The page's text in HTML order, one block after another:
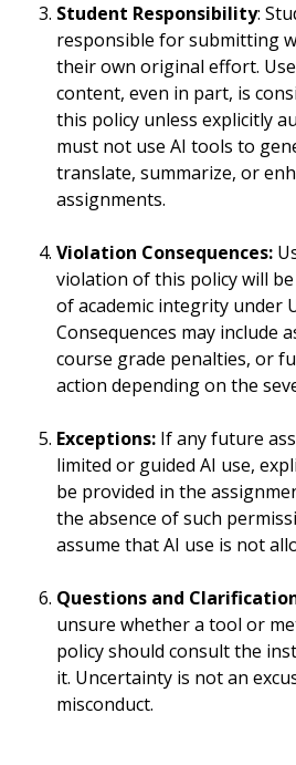
Student Responsibility:
responsible for submitting
their own original effort.
content, even in part, is
this policy unless explicitly
must not use AI tools to
translate, summarize, or
assignments.
Violation Consequences:
violation of this policy will
of academic integrity under
Consequences may include
course grade penalties, or
action depending on the
Exceptions: If any future
limited or guided AI use,
be provided in the
the absence of such
assume that AI use is not
Questions and
unsure whether a tool or
policy should consult the
it. Uncertainty is not an
misconduct.